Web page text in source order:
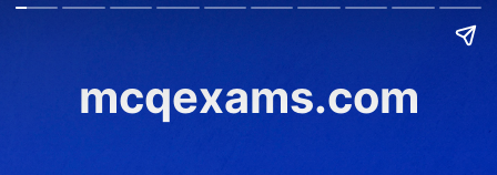
mcqexams.com